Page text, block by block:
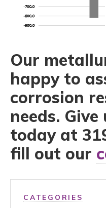
Our
happy to
corrosion
needs. Give
today at
fill out our
CATEGORIES